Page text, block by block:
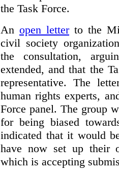
the Task Force.
An open letterto the
civil society
the consultation,
extended, and that the
representative. The
human rights experts,
Force panel. The group
for being biased
indicated that it would
have now set up their
which is accepting